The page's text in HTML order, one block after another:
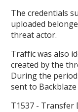
The credentials
uploaded
threat actor.
Traffic was also
created by the
During the
sent to Backblaze
T1537 - Transfer